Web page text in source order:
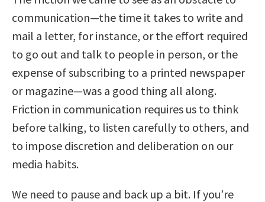
communication—the time it takes to write and
mail a letter, for instance, or the effort required
to go out and talk to people in person, or the
expense of subscribing to a printed newspaper
or magazine—was a good thing all along.
Friction in communication requires us to think
before talking, to listen carefully to others, and
to impose discretion and deliberation on our
media habits.
We need to pause and back up a bit. If you’re